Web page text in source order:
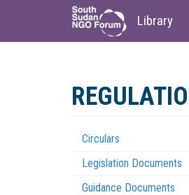
Library
Main
navigation
User
account
Regulations
Menu
Circulars
Legislation Documents
Guidance Documents